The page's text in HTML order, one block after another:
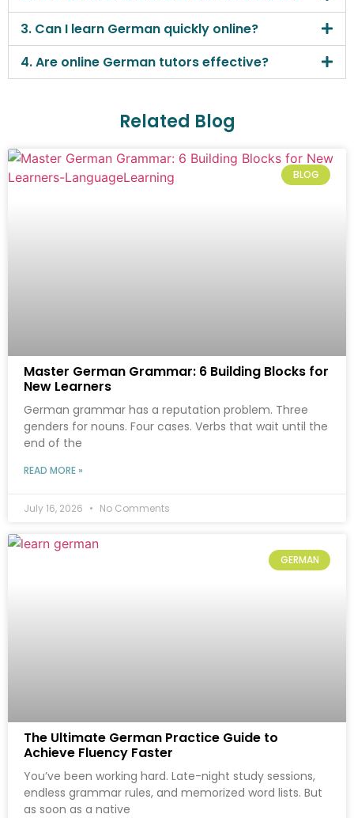
3. Can I learn German quickly online?
4. Are online German tutors effective?
Related Blog
BLOG
Master German Grammar: 6 Building Blocks for
New Learners
German grammar has a reputation problem. Three
genders for nouns. Four cases. Verbs that wait until the
end of the
READ MORE »
July 16, 2026 No Comments
GERMAN
The Ultimate German Practice Guide to
Achieve Fluency Faster
You’ve been working hard. Late-night study sessions,
endless grammar rules, and memorized word lists. But
as soon as a native